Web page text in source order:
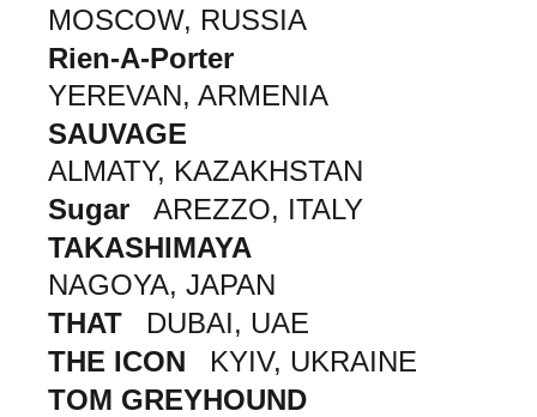
MOSCOW, RUSSIA
Rien-A-Porter
YEREVAN, ARMENIA
SAUVAGE
ALMATY, KAZAKHSTAN
Sugar
AREZZO, ITALY
TAKASHIMAYA
NAGOYA, JAPAN
THAT
DUBAI, UAE
THE ICON
KYIV, UKRAINE
TOM GREYHOUND